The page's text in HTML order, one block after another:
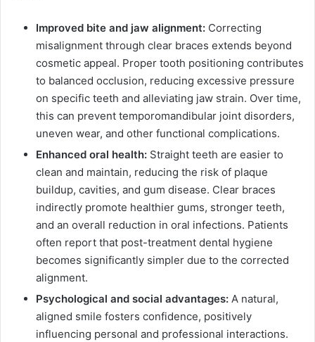
Improved bite and jaw alignment: Correcting
misalignment through clear braces extends beyond
cosmetic appeal. Proper tooth positioning contributes
to balanced occlusion, reducing excessive pressure
on specific teeth and alleviating jaw strain. Over time,
this can prevent temporomandibular joint disorders,
uneven wear, and other functional complications.
Enhanced oral health: Straight teeth are easier to
clean and maintain, reducing the risk of plaque
buildup, cavities, and gum disease. Clear braces
indirectly promote healthier gums, stronger teeth,
and an overall reduction in oral infections. Patients
often report that post-treatment dental hygiene
becomes significantly simpler due to the corrected
alignment.
Psychological and social advantages: A natural,
aligned smile fosters confidence, positively
influencing personal and professional interactions.